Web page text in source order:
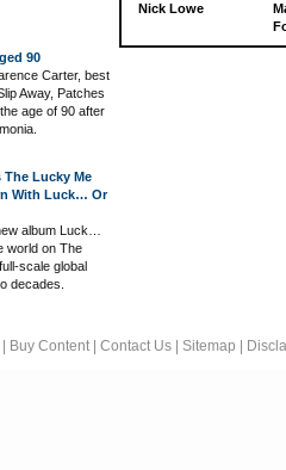
90
Carter, best
Away, Patches
age of 90 after
Lucky Me
With Luck… Or
album Luck…
world on The
scale global
decades.
Nick Lowe
Buy Content Contact Us Sitemap